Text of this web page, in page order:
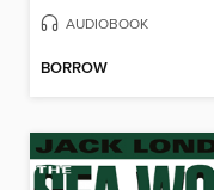
AUDIOBOOK
BORROW